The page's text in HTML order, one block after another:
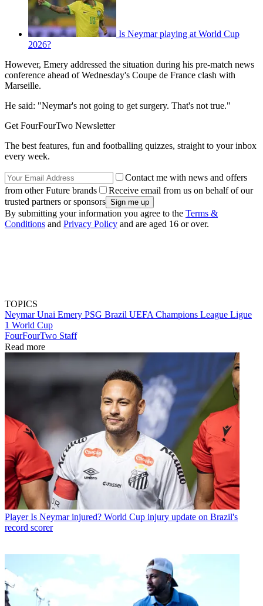
Is Neymar playing at World Cup
2026?
However, Emery addressed the situation during his pre-match news
conference ahead of Wednesday's Coupe de France clash with
Marseille.
He said: "Neymar's not going to get surgery. That's not true."
Get FourFourTwo Newsletter
The best features, fun and footballing quizzes, straight to your inbox
every week.
Contact me with news and offers
from other Future brands
Receive email from us on behalf of our
trusted partners or sponsors
By submitting your information you agree to the Terms &
Conditions and Privacy Policy and are aged 16 or over.
TOPICS
NeymarUnai Emery PSG Brazil UEFA Champions League Ligue
1 World Cup
FourFourTwo Staff
Read more
Player Is Neymar injured? World Cup injury update on Brazil's
record scorer